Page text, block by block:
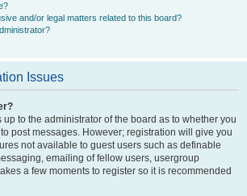
and/or legal matters related to this board?
Issues
up to the administrator of the board as to whether you
post messages. However; registration will give you
not available to guest users such as definable
emailing of fellow users, usergroup
a few moments to register so it is recommended